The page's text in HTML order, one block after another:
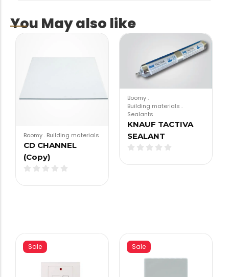
You May also like
Boomy. Building materials
CD CHANNEL
(Copy)
Boomy.
Building materials .
Sealants
KNAUF TACTIVA
SEALANT
Sale Sale